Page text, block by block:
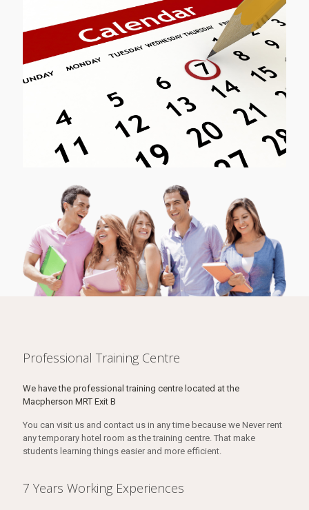
Professional Training Centre
We have the professional training centre located at the
Macpherson MRT Exit B
You can visit us and contact us in any time because we Never rent
any temporary hotel room as the training centre. That make
students learning things easier and more efficient.
7 Years Working Experiences